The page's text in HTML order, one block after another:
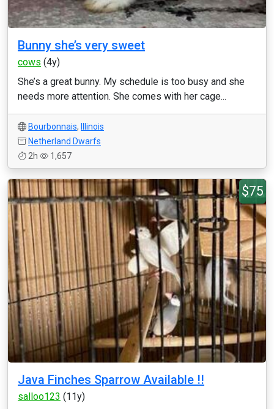
Bunny she’s very sweet
cows (4y)
She’s a great bunny. My schedule is too busy and she
needs more attention. She comes with her cage...
Bourbonnais,
Illinois
Netherland Dwarfs
2h
1,657
$75
Java Finches Sparrow Available !!
salloo123 (11y)